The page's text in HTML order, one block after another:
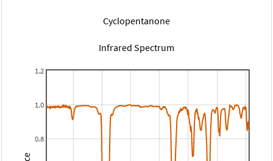
Cyclopentanone
Infrared Spectrum
0.8
1.0
1.2